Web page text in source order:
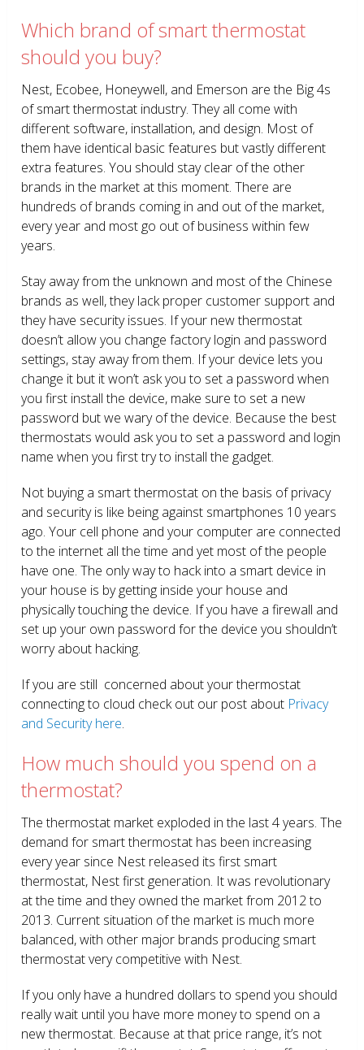
Which brand of smart thermostat
should you buy?
Nest, Ecobee, Honeywell, and Emerson are the Big 4s
of smart thermostat industry. They all come with
different software, installation, and design. Most of
them have identical basic features but vastly different
extra features. You should stay clear of the other
brands in the market at this moment. There are
hundreds of brands coming in and out of the market,
every year and most go out of business within few
years.
Stay away from the unknown and most of the Chinese
brands as well, they lack proper customer support and
they have security issues. If your new thermostat
doesn’t allow you change factory login and password
settings, stay away from them. If your device lets you
change it but it won’t ask you to set a password when
you first install the device, make sure to set a new
password but we wary of the device. Because the best
thermostats would ask you to set a password and login
name when you first try to install the gadget.
Not buying a smart thermostat on the basis of privacy
and security is like being against smartphones 10 years
ago. Your cell phone and your computer are connected
to the internet all the time and yet most of the people
have one. The only way to hack into a smart device in
your house is by getting inside your house and
physically touching the device. If you have a firewall and
set up your own password for the device you shouldn’t
worry about hacking.
If you are still concerned about your thermostat
connecting to cloud check out our post about Privacy
and Security here.
How much should you spend on a
thermostat?
The thermostat market exploded in the last 4 years. The
demand for smart thermostat has been increasing
every year since Nest released its first smart
thermostat, Nest first generation. It was revolutionary
at the time and they owned the market from 2012 to
2013. Current situation of the market is much more
balanced, with other major brands producing smart
thermostat very competitive with Nest.
If you only have a hundred dollars to spend you should
really wait until you have more money to spend on a
new thermostat. Because at that price range, it’s not